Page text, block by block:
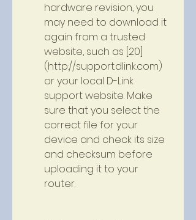
hardware revision, you
may need to download it
again from a trusted
website, such as [20]
(http://support.dlink.com)
or your local D-Link
support website. Make
sure that you select the
correct file for your
device and check its size
and checksum before
uploading it to your
router.